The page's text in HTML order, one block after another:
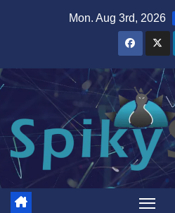
Mon. Aug 3rd, 2026